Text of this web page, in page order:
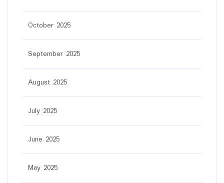
October 2025
September 2025
August 2025
July 2025
June 2025
May 2025